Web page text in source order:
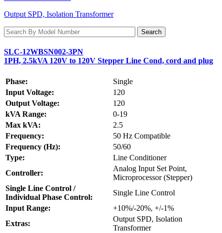
Output SPD, Isolation Transformer
SLC-12WBSN002-3PN
1PH, 2.5kVA 120V to 120V Stepper Line Cond, cord and plug
Phase:
Single
Input Voltage:
120
Output Voltage:
120
kVA Range:
0-19
Max kVA:
2.5
Frequency:
50 Hz Compatible
Frequency (Hz):
50/60
Type:
Line Conditioner
Controller:
Analog Input Set Point,
Microprocessor (Stepper)
Single Line Control /
Individual Phase Control:
Single Line Control
Input Range:
+10%/-20%, +/-1%
Extras:
Output SPD, Isolation
Transformer